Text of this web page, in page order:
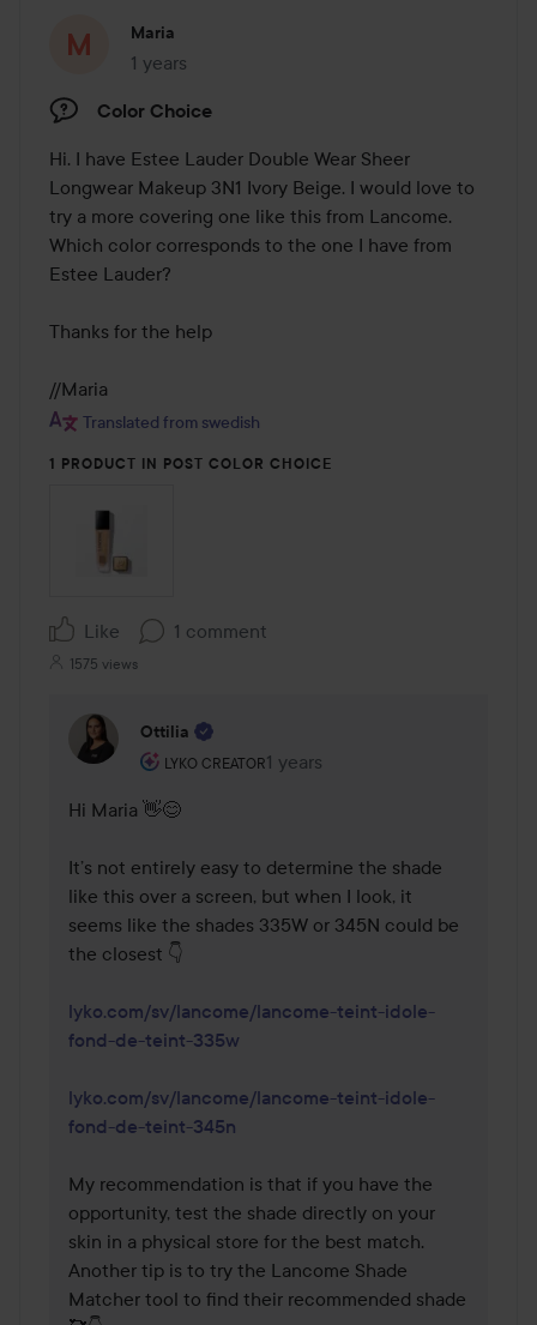
Maria
1 years
The post was made 1 years
Color Choice
Hi. I have Estee Lauder Double Wear Sheer
Longwear Makeup 3N1 Ivory Beige. I would love to
try a more covering one like this from Lancome.
Which color corresponds to the one I have from
Estee Lauder?
Thanks for the help
//Maria
Translated from swedish
1 PRODUCT IN POST COLOR CHOICE
Like 1 comment
1575 views
Ottilia
LYKO CREATOR
The user's roll: Lyko Creator.
1 years
The comment was made 1 years
Hi Maria 👋😊
It’s not entirely easy to determine the shade
like this over a screen, but when I look, it
seems like the shades 335W or 345N could be
the closest 👇
lyko.com/sv/lancome/lancome-teint-idole-
fond-de-teint-335w
lyko.com/sv/lancome/lancome-teint-idole-
fond-de-teint-345n
My recommendation is that if you have the
opportunity, test the shade directly on your
skin in a physical store for the best match.
Another tip is to try the Lancome Shade
Matcher tool to find their recommended shade